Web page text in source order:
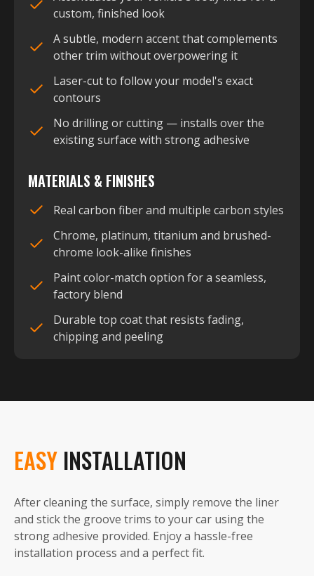
custom, finished look
A subtle, modern accent that complements
other trim without overpowering it
Laser-cut to follow your model's exact
contours
No drilling or cutting — installs over the
existing surface with strong adhesive
MATERIALS & FINISHES
Real carbon fiber and multiple carbon styles
Chrome, platinum, titanium and brushed-
chrome look-alike finishes
Paint color-match option for a seamless,
factory blend
Durable top coat that resists fading,
chipping and peeling
EASY INSTALLATION
After cleaning the surface, simply remove the liner
and stick the groove trims to your car using the
strong adhesive provided. Enjoy a hassle-free
installation process and a perfect fit.